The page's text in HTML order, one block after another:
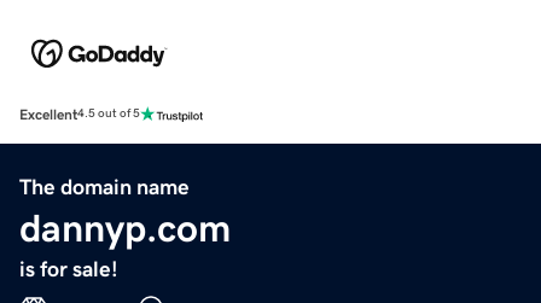
Excellent4.5 out of 5
The domain name
dannyp.com
is for sale!